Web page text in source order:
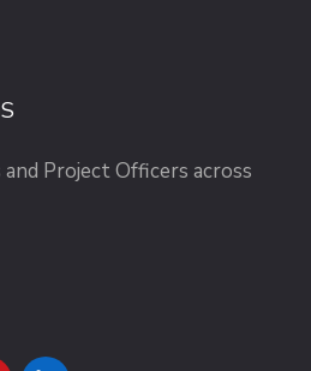
Project Officers across